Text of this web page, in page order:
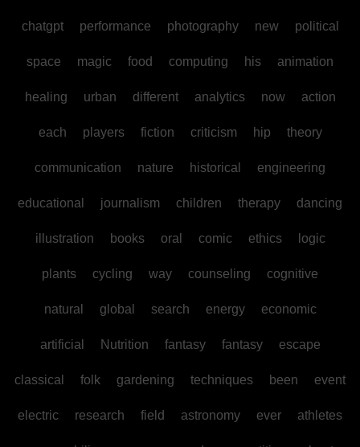
chatgpt performance photography new political
space magic food computing his animation
healing urban different analytics now action
each players fiction criticism hip theory
communication nature historical engineering
educational journalism children therapy dancing
illustration books oral comic ethics logic
plants cycling way counseling cognitive
natural global search energy economic
artificial Nutrition fantasy fantasy escape
classical folk gardening techniques been event
electric research field astronomy ever athletes